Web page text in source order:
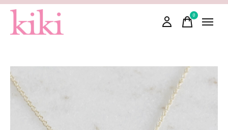
0items